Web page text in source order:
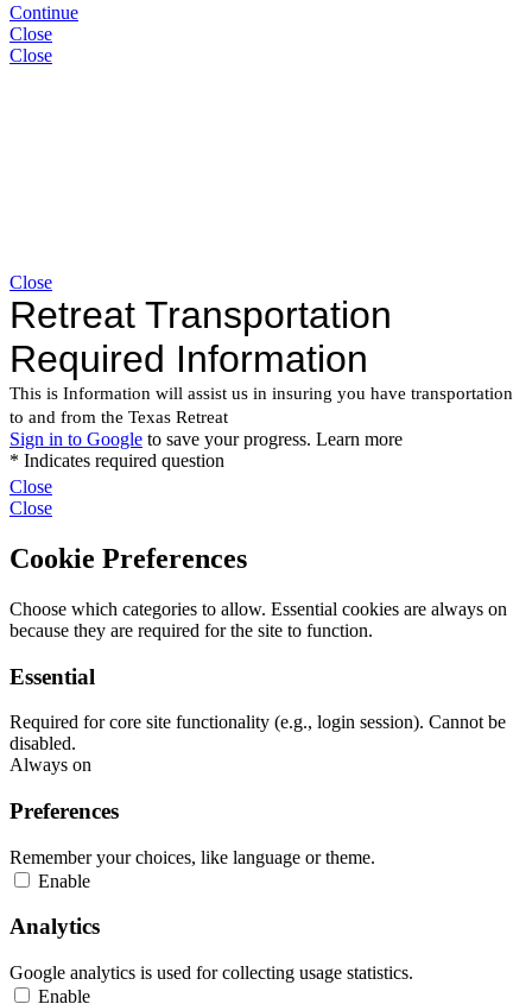
Continue
Close
Close
Close
Close
Close
Cookie Preferences
Choose which categories to allow. Essential cookies are always on
because they are required for the site to function.
Essential
Required for core site functionality (e.g., login session). Cannot be
disabled.
Always on
Preferences
Remember your choices, like language or theme.
Enable
Analytics
Google analytics is used for collecting usage statistics.
Enable